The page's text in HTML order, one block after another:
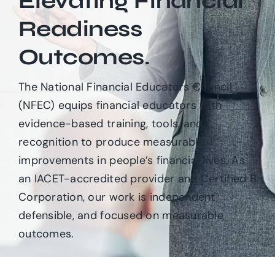
Login & Contact
Readiness
Outcomes.
The National Financial Educators Council
(NFEC) equips financial educators with
evidence-based training, tools, and
recognition to produce measurable
improvements in people’s financial lives. As
an IACET-accredited provider and Certified B
Corporation, our work is independent,
defensible, and focused on measurable
outcomes.